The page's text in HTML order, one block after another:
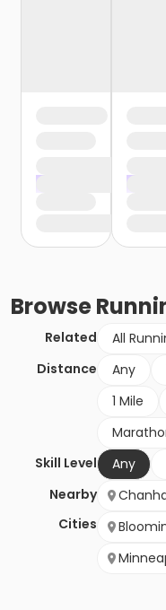
Browse
Related All
Distance
Any
1 Mile
Skill Level
Any
Nearby
Cities